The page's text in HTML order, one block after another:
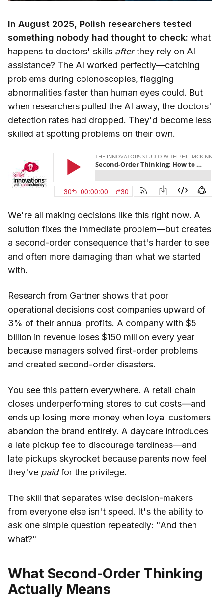
In August 2025, Polish researchers tested
something nobody had thought to check: what
happens to doctors' skills afterthey rely on AI
assistance? The AI worked perfectly—catching
problems during colonoscopies, flagging
abnormalities faster than human eyes could. But
when researchers pulled the AI away, the doctors'
detection rates had dropped. They'd become less
skilled at spotting problems on their own.
We're all making decisions like this right now. A
solution fixes the immediate problem—but creates
a second-order consequence that's harder to see
and often more damaging than what we started
with.
Research from Gartner shows that poor
operational decisions cost companies upward of
3% of their annual profits. A company with $5
billion in revenue loses $150 million every year
because managers solved first-order problems
and created second-order disasters.
You see this pattern everywhere. A retail chain
closes underperforming stores to cut costs—and
ends up losing more money when loyal customers
abandon the brand entirely. A daycare introduces
a late pickup fee to discourage tardiness—and
late pickups skyrocket because parents now feel
they've paidfor the privilege.
The skill that separates wise decision-makers
from everyone else isn't speed. It's the ability to
ask one simple question repeatedly: "And then
what?"
What Second-Order Thinking
Actually Means